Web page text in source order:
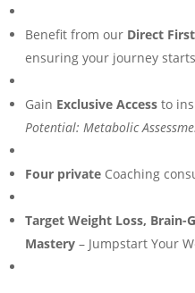
Benefit from our Direct
ensuring your journey
Gain Exclusive Access to
Potential: Metabolic
Four private Coaching
Target Weight Loss, Brain-
Mastery – Jumpstart Your